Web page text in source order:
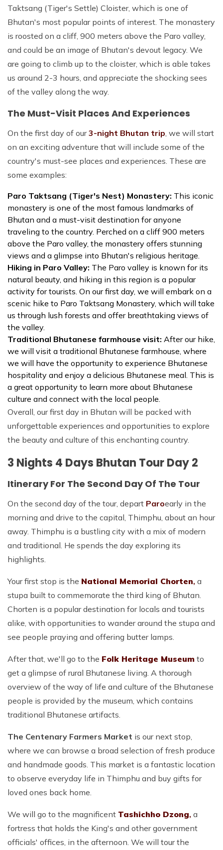
Taktsang (Tiger's Settle) Cloister, which is one of
Bhutan's most popular points of interest. The monastery
is roosted on a cliff, 900 meters above the Paro valley,
and could be an image of Bhutan's devout legacy. We
are going to climb up to the cloister, which is able takes
us around 2-3 hours, and appreciate the shocking sees
of the valley along the way.
The Must-Visit Places And Experiences
On the first day of our3-night Bhutan trip , we will start
on an exciting adventure that will include some of the
country's must-see places and experiences. These are
some examples:
Paro Taktsang (Tiger's Nest) Monastery: This iconic
monastery is one of the most famous landmarks of
Bhutan and a must-visit destination for anyone
traveling to the country. Perched on a cliff 900 meters
above the Paro valley, the monastery offers stunning
views and a glimpse into Bhutan's religious heritage.
Hiking in Paro Valley: The Paro valley is known for its
natural beauty, and hiking in this region is a popular
activity for tourists. On our first day, we will embark on a
scenic hike to Paro Taktsang Monastery, which will take
us through lush forests and offer breathtaking views of
the valley.
Traditional Bhutanese farmhouse visit: After our hike,
we will visit a traditional Bhutanese farmhouse, where
we will have the opportunity to experience Bhutanese
hospitality and enjoy a delicious Bhutanese meal. This is
a great opportunity to learn more about Bhutanese
culture and connect with the local people.
Overall, our first day in Bhutan will be packed with
unforgettable experiences and opportunities to explore
the beauty and culture of this enchanting country.
3 Nights 4 Days Bhutan Tour Day 2
Itinerary For The Second Day Of The Tour
On the second day of the tour, depart Paroearly in the
morning and drive to the capital, Thimphu, about an hour
away. Thimphu is a bustling city with a mix of modern
and traditional. He spends the day exploring its
highlights.
Your first stop is the National Memorial Chorten, a
stupa built to commemorate the third king of Bhutan.
Chorten is a popular destination for locals and tourists
alike, with opportunities to wander around the stupa and
see people praying and offering butter lamps.
After that, we'll go to the Folk Heritage Museum to
get a glimpse of rural Bhutanese living. A thorough
overview of the way of life and culture of the Bhutanese
people is provided by the museum, which contains
traditional Bhutanese artifacts.
The Centenary Farmers Market is our next stop,
where we can browse a broad selection of fresh produce
and handmade goods. This market is a fantastic location
to observe everyday life in Thimphu and buy gifts for
loved ones back home.
We will go to the magnificent Tashichho Dzong, a
fortress that holds the King's and other government
officials' offices, in the afternoon. We will tour the